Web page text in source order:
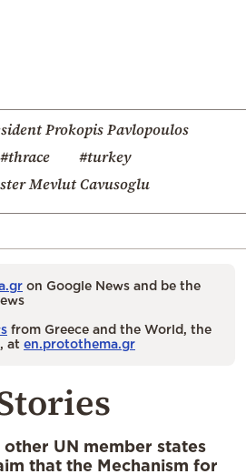
Prokopis Pavlopoulos
#thrace
#turkey
Mevlut Cavusoglu
on Google News and be the
from Greece and the World, the
at en.protothema.gr
UN member states
that the Mechanism for